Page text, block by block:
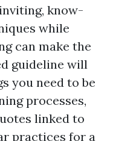
know-
while
can make the
guideline will
you need to be
processes,
linked to
practices for a